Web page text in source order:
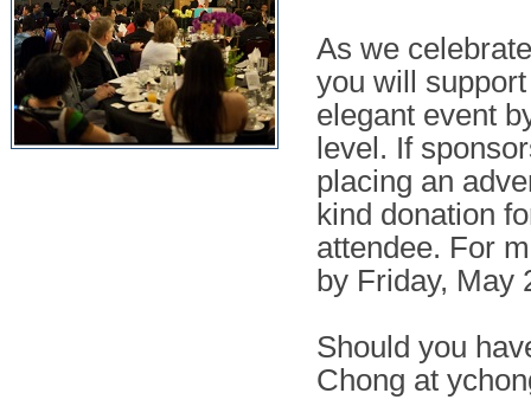
As we
you will
elegant event
level. If
placing an
kind donation
attendee. For
by Friday, May
Should you
Chong at